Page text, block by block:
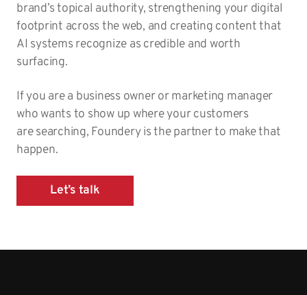
brand’s topical authority, strengthening your digital
footprint across the web, and creating content that
AI systems recognize as credible and worth
surfacing.
If you are a business owner or marketing manager
who wants to show up where your customers
are searching, Foundery is the partner to make that
happen.
Let’s talk